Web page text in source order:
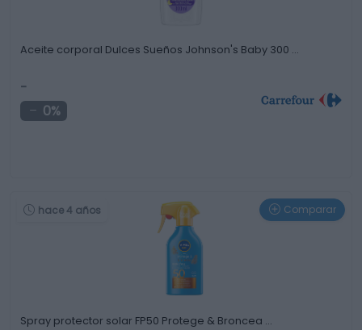
Aceite corporal Dulces Sueños Johnson's Baby 300 …
-
0%
hace 4 años Comparar
Spray protector solar FP50 Protege & Broncea …